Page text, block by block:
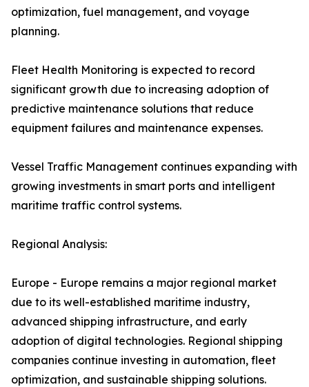
optimization, fuel management, and voyage
planning.
Fleet Health Monitoring is expected to record
significant growth due to increasing adoption of
predictive maintenance solutions that reduce
equipment failures and maintenance expenses.
Vessel Traffic Management continues expanding with
growing investments in smart ports and intelligent
maritime traffic control systems.
Regional Analysis:
Europe - Europe remains a major regional market
due to its well-established maritime industry,
advanced shipping infrastructure, and early
adoption of digital technologies. Regional shipping
companies continue investing in automation, fleet
optimization, and sustainable shipping solutions.